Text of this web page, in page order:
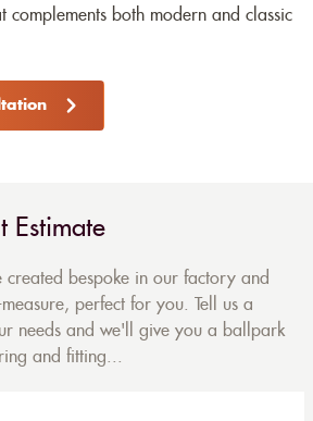
complements both modern and classic
Estimate
bespoke in our factory and
perfect for you. Tell us a
needs and we'll give you a ballpark
and fitting...